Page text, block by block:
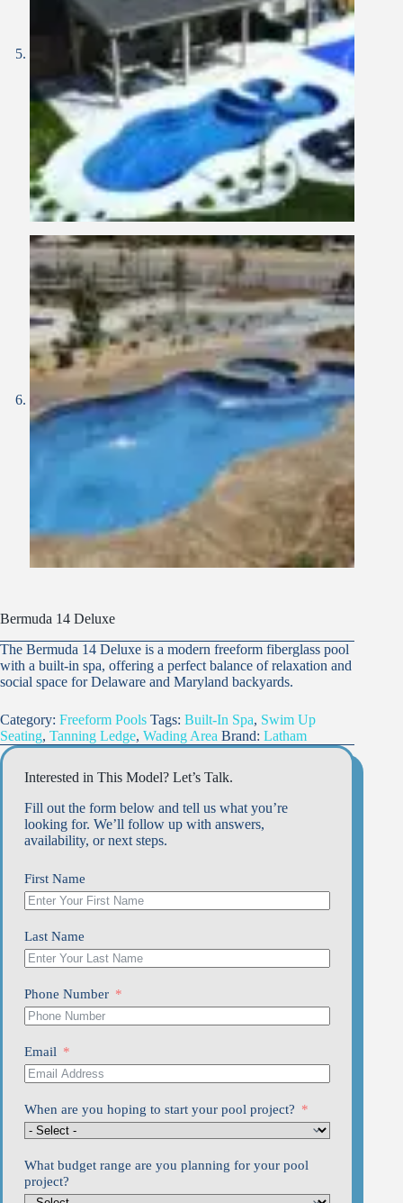
Bermuda 14 Deluxe
The Bermuda 14 Deluxe is a modern freeform fiberglass pool
with a built-in spa, offering a perfect balance of relaxation and
social space for Delaware and Maryland backyards.
Category: Freeform Pools Tags: Built-In Spa, Swim Up
Seating, Tanning Ledge, Wading Area Brand: Latham
Interested in This Model? Let’s Talk.
Fill out the form below and tell us what you’re
looking for. We’ll follow up with answers,
availability, or next steps.
First Name
Last Name
Phone Number
Email
When are you hoping to start your pool project?
What budget range are you planning for your pool
project?